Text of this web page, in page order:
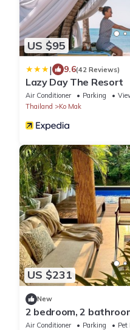
US $95
| 9.6(42 Reviews)
Lazy Day The Resort
Air Conditioner Parking
Thailand
Ko Mak
US $231
New
2 bedroom, 2
swimming pool.
Air Conditioner Parking
Pet